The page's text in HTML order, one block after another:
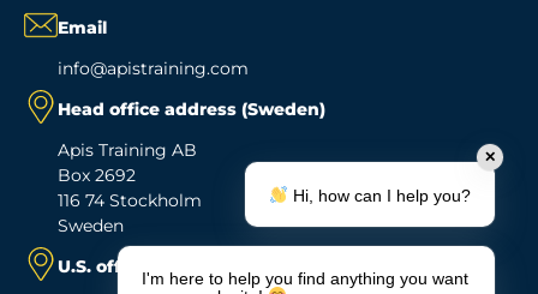
Email
info@apistraining.com
Head office address (Sweden)
Apis Training AB
Box 2692
116 74 Stockholm
Sweden
U.S. office address
✕
Hi, how can I help you?
I'm here to help you find anything you want